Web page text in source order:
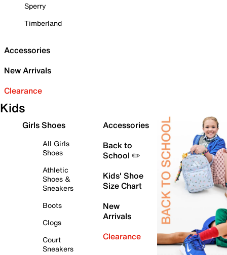
Sperry
Timberland
Accessories
New Arrivals
Clearance
Kids
Girls Shoes
All Girls
Shoes
Athletic
Shoes &
Sneakers
Boots
Clogs
Court
Sneakers
Accessories
Back to
School ✏️
Kids' Shoe
Size Chart
New
Arrivals
Clearance